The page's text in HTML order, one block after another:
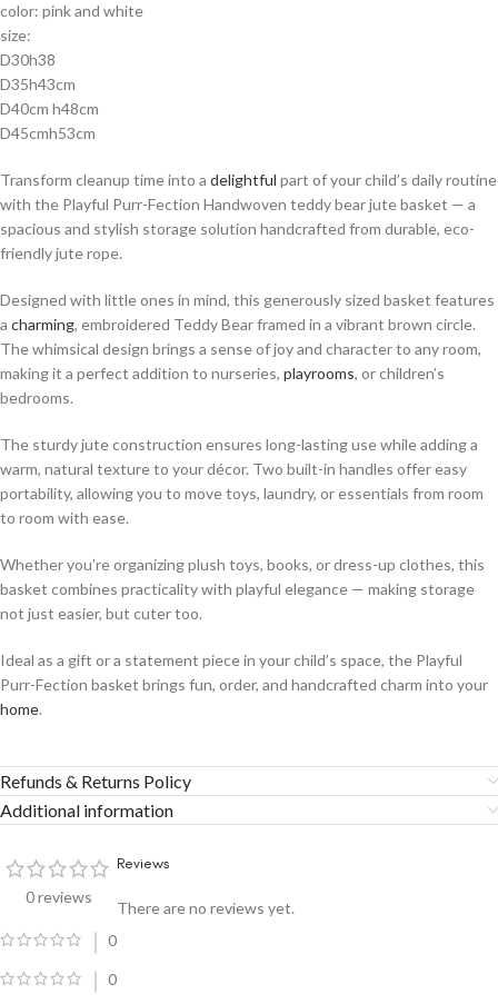
color: pink and white
size:
D30h38
D35h43cm
D40cm h48cm
D45cmh53cm
Transform cleanup time into a delightful part of your child’s daily routine
with the Playful Purr-Fection Handwoven teddy bear jute basket — a
spacious and stylish storage solution handcrafted from durable, eco-
friendly jute rope.
Designed with little ones in mind, this generously sized basket features
a charming, embroidered Teddy Bear framed in a vibrant brown circle.
The whimsical design brings a sense of joy and character to any room,
making it a perfect addition to nurseries, playrooms, or children’s
bedrooms.
The sturdy jute construction ensures long-lasting use while adding a
warm, natural texture to your décor. Two built-in handles offer easy
portability, allowing you to move toys, laundry, or essentials from room
to room with ease.
Whether you’re organizing plush toys, books, or dress-up clothes, this
basket combines practicality with playful elegance — making storage
not just easier, but cuter too.
Ideal as a gift or a statement piece in your child’s space, the Playful
Purr-Fection basket brings fun, order, and handcrafted charm into your
home.
Refunds & Returns Policy
Additional information
0 reviews
0
0
Reviews
There are no reviews yet.